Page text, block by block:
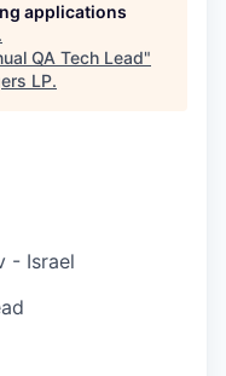
applications
.
QA Tech Lead"
LP.
- Israel